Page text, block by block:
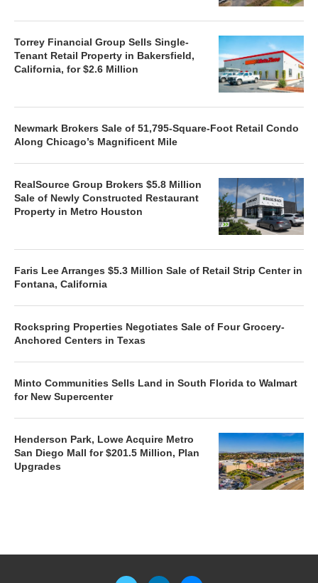
Torrey Financial Group Sells Single-
Tenant Retail Property in Bakersfield,
California, for $2.6 Million
Newmark Brokers Sale of 51,795-Square-Foot Retail Condo
Along Chicago’s Magnificent Mile
RealSource Group Brokers $5.8 Million
Sale of Newly Constructed Restaurant
Property in Metro Houston
Faris Lee Arranges $5.3 Million Sale of Retail Strip Center in
Fontana, California
Rockspring Properties Negotiates Sale of Four Grocery-
Anchored Centers in Texas
Minto Communities Sells Land in South Florida to Walmart
for New Supercenter
Henderson Park, Lowe Acquire Metro
San Diego Mall for $201.5 Million, Plan
Upgrades